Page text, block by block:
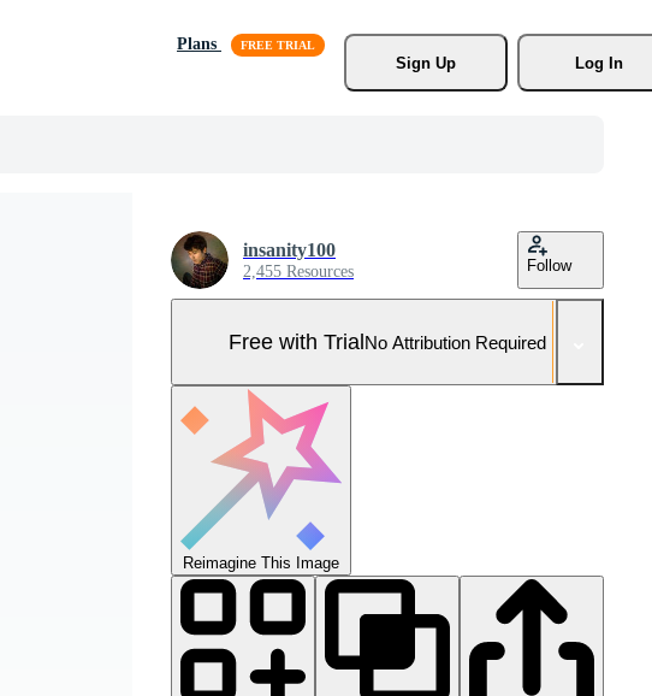
Plans
Sign Up
Log In
insanity100
2,455 Resources Follow
Free with TrialNo Attribution Required
Reimagine This Image